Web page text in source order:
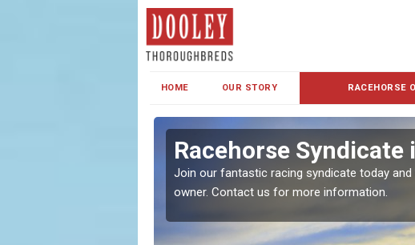
HOME OUR STORY RACEHORSE
Racehorse Syndicate
Join our fantastic racing syndicate today
owner. Contact us for more information.